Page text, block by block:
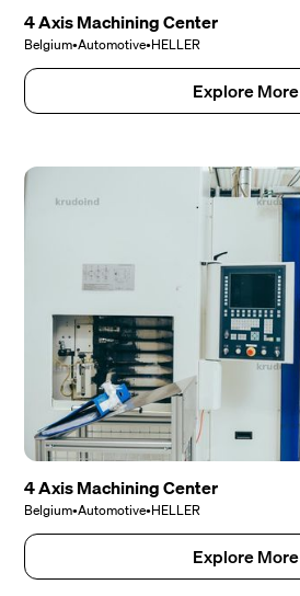
4 Axis Machining Center
Belgium•Automotive•HELLER
Explore More
4 Axis Machining Center
Belgium•Automotive•HELLER
Explore More